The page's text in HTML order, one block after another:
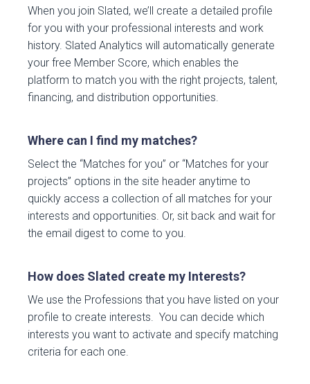
When you join Slated, we’ll create a detailed profile
for you with your professional interests and work
history. Slated Analytics will automatically generate
your free Member Score, which enables the
platform to match you with the right projects, talent,
financing, and distribution opportunities.
Where can I find my matches?
Select the “Matches for you” or “Matches for your
projects” options in the site header anytime to
quickly access a collection of all matches for your
interests and opportunities. Or, sit back and wait for
the email digest to come to you.
How does Slated create my Interests?
We use the Professions that you have listed on your
profile to create interests. You can decide which
interests you want to activate and specify matching
criteria for each one.